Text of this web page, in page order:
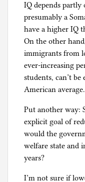
IQ depends
presumably a
have a higher IQ
On the other
immigrants from
ever-increasing
students, can’t
American average.
Put another way:
explicit goal of
would the
welfare state and
years?
I’m not sure if